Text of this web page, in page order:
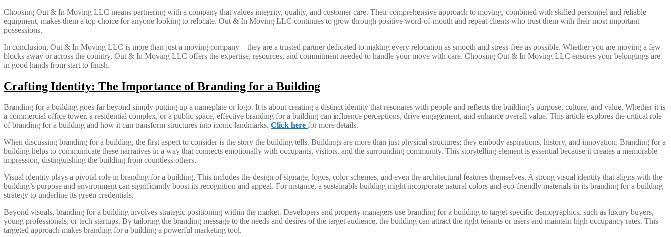
Choosing Out & In Moving LLC means partnering with a company that values integrity, quality, and customer care. Their comprehensive approach to moving, combined with skilled personnel and reliable
equipment, makes them a top choice for anyone looking to relocate. Out & In Moving LLC continues to grow through positive word-of-mouth and repeat clients who trust them with their most important
possessions.
In conclusion, Out & In Moving LLC is more than just a moving company—they are a trusted partner dedicated to making every relocation as smooth and stress-free as possible. Whether you are moving a few
blocks away or across the country, Out & In Moving LLC offers the expertise, resources, and commitment needed to handle your move with care. Choosing Out & In Moving LLC ensures your belongings are
in good hands from start to finish.
Crafting Identity: The Importance of Branding for a Building
Branding for a building goes far beyond simply putting up a nameplate or logo. It is about creating a distinct identity that resonates with people and reflects the building’s purpose, culture, and value. Whether it is
a commercial office tower, a residential complex, or a public space, effective branding for a building can influence perceptions, drive engagement, and enhance overall value. This article explores the critical role
of branding for a building and how it can transform structures into iconic landmarks. Click here for more details.
When discussing branding for a building, the first aspect to consider is the story the building tells. Buildings are more than just physical structures; they embody aspirations, history, and innovation. Branding for a
building helps to communicate these narratives in a way that connects emotionally with occupants, visitors, and the surrounding community. This storytelling element is essential because it creates a memorable
impression, distinguishing the building from countless others.
Visual identity plays a pivotal role in branding for a building. This includes the design of signage, logos, color schemes, and even the architectural features themselves. A strong visual identity that aligns with the
building’s purpose and environment can significantly boost its recognition and appeal. For instance, a sustainable building might incorporate natural colors and eco-friendly materials in its branding for a building
strategy to underline its green credentials.
Beyond visuals, branding for a building involves strategic positioning within the market. Developers and property managers use branding for a building to target specific demographics, such as luxury buyers,
young professionals, or tech startups. By tailoring the branding message to the needs and desires of the target audience, the building can attract the right tenants or users and maintain high occupancy rates. This
targeted approach makes branding for a building a powerful marketing tool.